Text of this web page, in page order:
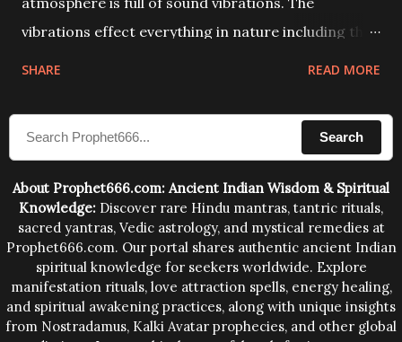
vibrations effect everything in nature including the
compose the mantras can change the destiny of
human beings.The benefits can only be judged after
SHARE READ MORE
Search
About Prophet666.com: Ancient Indian Wisdom & Spiritual
Knowledge: Discover rare Hindu mantras, tantric rituals,
sacred yantras, Vedic astrology, and mystical remedies at
Prophet666.com. Our portal shares authentic ancient Indian
spiritual knowledge for seekers worldwide. Explore
manifestation rituals, love attraction spells, energy healing,
and spiritual awakening practices, along with unique insights
from Nostradamus, Kalki Avatar prophecies, and other global